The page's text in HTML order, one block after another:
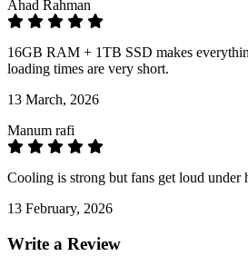
Ahad Rahman
16GB RAM + 1TB SSD makes
loading times are very short.
13 March, 2026
Manum rafi
Cooling is strong but fans get loud under
13 February, 2026
Write a Review